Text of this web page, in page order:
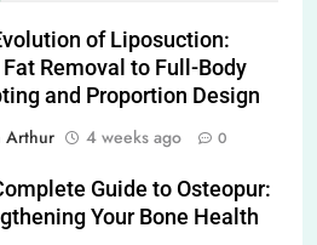
of Liposuction:
Fat Removal to Full-Body
and Proportion Design
Arthur
4 weeks ago 0
Guide to Osteopur:
Your Bone Health